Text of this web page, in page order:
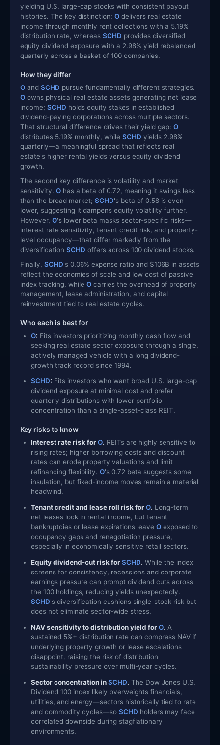
yielding U.S. large-cap stocks with consistent payout
histories. The key distinction: O delivers real estate
income through monthly rent collections with a 5.19%
distribution rate, whereas SCHD provides diversified
equity dividend exposure with a 2.98% yield rebalanced
quarterly across a basket of 100 companies.
How they differ
O and SCHD pursue fundamentally different strategies.
O owns physical real estate assets generating net lease
income; SCHD holds equity stakes in established
dividend-paying corporations across multiple sectors.
That structural difference drives their yield gap: O
distributes 5.19% monthly, while SCHD yields 2.98%
quarterly—a meaningful spread that reflects real
estate's higher rental yields versus equity dividend
growth.
The second key difference is volatility and market
sensitivity. O has a beta of 0.72, meaning it swings less
than the broad market; SCHD's beta of 0.58 is even
lower, suggesting it dampens equity volatility further.
However, O's lower beta masks sector-specific risks—
interest rate sensitivity, tenant credit risk, and property-
level occupancy—that differ markedly from the
diversification SCHD offers across 100 dividend stocks.
Finally, SCHD's 0.06% expense ratio and $106B in assets
reflect the economies of scale and low cost of passive
index tracking, while O carries the overhead of property
management, lease administration, and capital
reinvestment tied to real estate cycles.
Who each is best for
O: Fits investors prioritizing monthly cash flow and
seeking real estate sector exposure through a single,
actively managed vehicle with a long dividend-
growth track record since 1994.
SCHD: Fits investors who want broad U.S. large-cap
dividend exposure at minimal cost and prefer
quarterly distributions with lower portfolio
concentration than a single-asset-class REIT.
Key risks to know
Interest rate risk forO. REITs are highly sensitive to
rising rates; higher borrowing costs and discount
rates can erode property valuations and limit
refinancing flexibility. O's 0.72 beta suggests some
insulation, but fixed-income moves remain a material
headwind.
Tenant credit and lease roll risk forO. Long-term
net leases lock in rental income, but tenant
bankruptcies or lease expirations leave O exposed to
occupancy gaps and renegotiation pressure,
especially in economically sensitive retail sectors.
Equity dividend-cut risk forSCHD. While the index
screens for consistency, recessions and corporate
earnings pressure can prompt dividend cuts across
the 100 holdings, reducing yields unexpectedly.
SCHD's diversification cushions single-stock risk but
does not eliminate sector-wide stress.
NAV sensitivity to distribution yield forO. A
sustained 5%+ distribution rate can compress NAV if
underlying property growth or lease escalations
disappoint, raising the risk of distribution
sustainability pressure over multi-year cycles.
Sector concentration inSCHD. The Dow Jones U.S.
Dividend 100 index likely overweights financials,
utilities, and energy—sectors historically tied to rate
and commodity cycles—so SCHD holders may face
correlated downside during stagflationary
environments.